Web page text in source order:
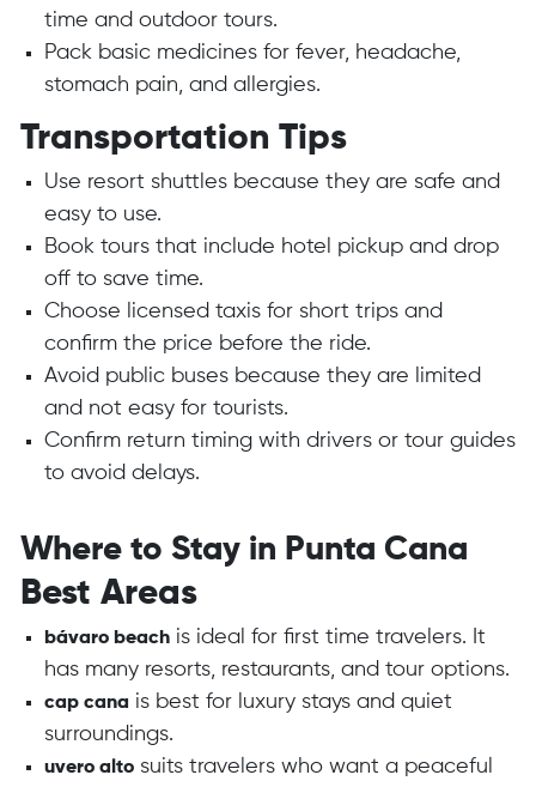
time and outdoor tours.
Pack basic medicines for fever, headache,
stomach pain, and allergies.
Transportation Tips
Use resort shuttles because they are safe and
easy to use.
Book tours that include hotel pickup and drop
off to save time.
Choose licensed taxis for short trips and
confirm the price before the ride.
Avoid public buses because they are limited
and not easy for tourists.
Confirm return timing with drivers or tour guides
to avoid delays.
Where to Stay in Punta Cana
Best Areas
bávaro beachis ideal for first time travelers. It
has many resorts, restaurants, and tour options.
cap cana is best for luxury stays and quiet
surroundings.
uvero altosuits travelers who want a peaceful